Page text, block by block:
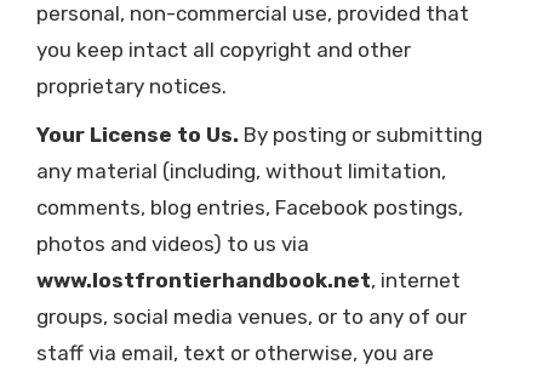
personal, non-commercial use, provided that
you keep intact all copyright and other
proprietary notices.
Your License to Us. By posting or submitting
any material (including, without limitation,
comments, blog entries, Facebook postings,
photos and videos) to us via
www.lostfrontierhandbook.net, internet
groups, social media venues, or to any of our
staff via email, text or otherwise, you are